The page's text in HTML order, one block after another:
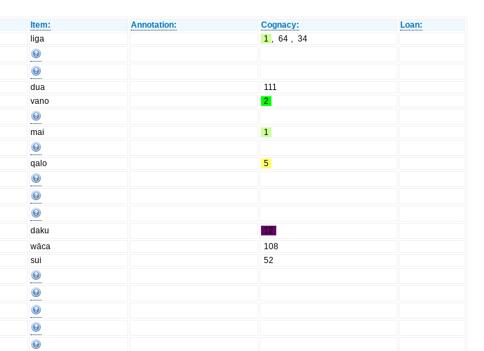
Item: Annotation: Cognacy:
Loan:
liga 1 , 64 , 34
dua
111
vano
2
mai
1
qalo
5
daku
12
wāca
108
sui
52